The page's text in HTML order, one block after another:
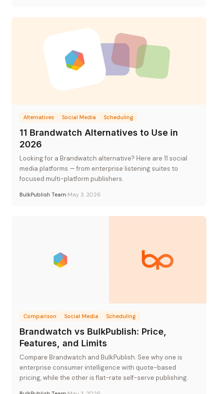
Alternatives Social Media Scheduling
11 Brandwatch Alternatives to Use in
2026
Looking for a Brandwatch alternative? Here are 11 social
media platforms — from enterprise listening suites to
focused multi-platform publishers.
BulkPublish Team May 3, 2026
Comparison Social Media Scheduling
Brandwatch vs BulkPublish: Price,
Features, and Limits
Compare Brandwatch and BulkPublish. See why one is
enterprise consumer intelligence with quote-based
pricing, while the other is flat-rate self-serve publishing.